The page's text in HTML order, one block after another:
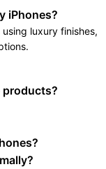
iPhones?
luxury finishes,
products?